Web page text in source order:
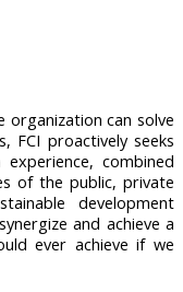
can solve
FCI proactively seeks
combined
of the public, private
development
and achieve a
ever achieve if we